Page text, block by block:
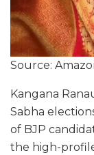
Source:
Kangana
Sabha
of BJP
the high-